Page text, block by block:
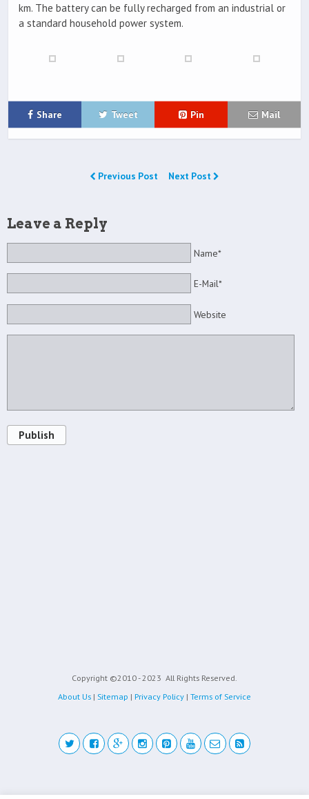
km. The battery can be fully recharged from an industrial or
a standard household power system.
Share Tweet Pin Mail
Previous Post Next Post
Leave a Reply
Name*
E-Mail*
Website
Publish
Copyright ©2010 - 2023 All Rights Reserved.
About Us | Sitemap | Privacy Policy | Terms of Service